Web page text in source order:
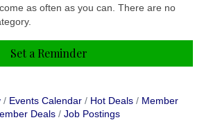
as often as you can. There are no
Set a Reminder
Events Calendar Hot Deals
Member
Deals
Job Postings